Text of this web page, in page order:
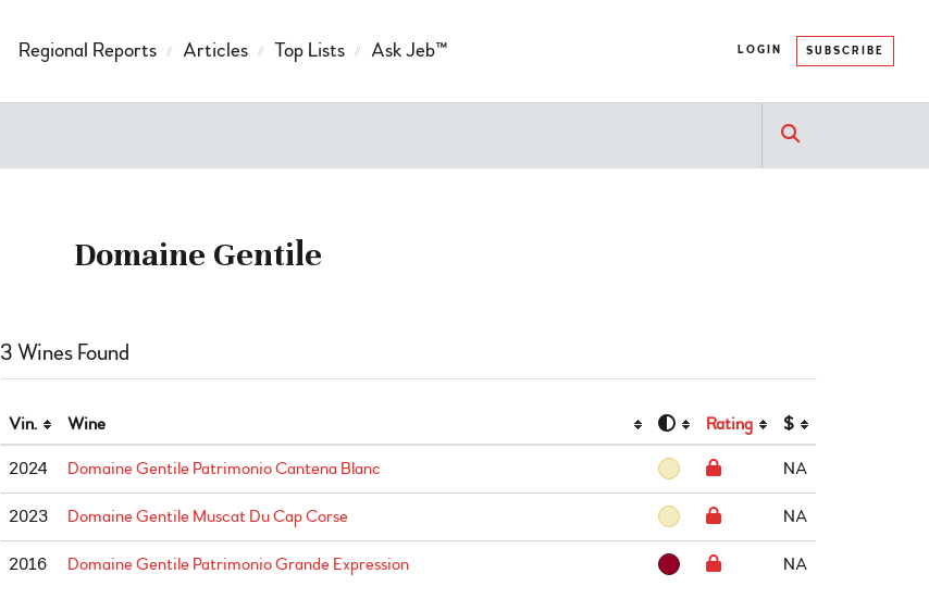
LOGIN SUBSCRIBE
Regional Reports Articles Top Lists Ask Jeb™
Domaine Gentile
3 Wines Found
Vin. Wine Rating $
2024 Domaine Gentile Patrimonio Cantena Blanc NA
2023 Domaine Gentile Muscat Du Cap Corse NA
2016 Domaine Gentile Patrimonio Grande Expression NA